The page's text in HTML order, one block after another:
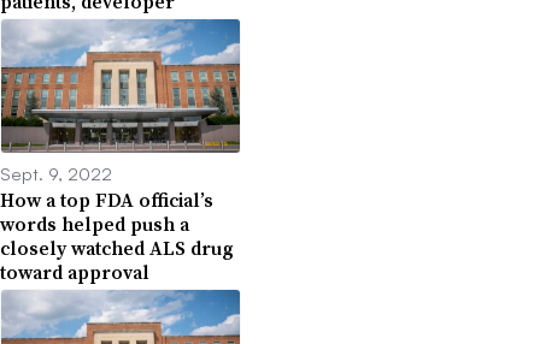
Sept. 9, 2022
How a top FDA official’s
words helped push a
closely watched ALS drug
toward approval